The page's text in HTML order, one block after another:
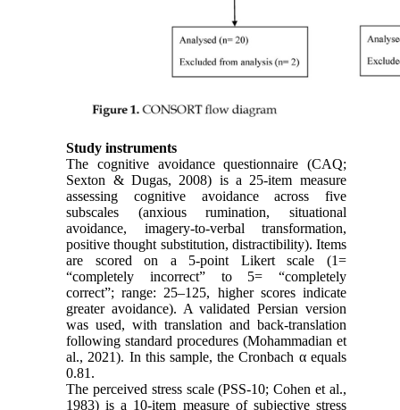
Study instruments
The cognitive avoidance questionnaire (CAQ;
Sexton & Dugas, 2008) is a 25-item measure
assessing cognitive avoidance across five
subscales (anxious rumination, situational
avoidance, imagery-to-verbal transformation,
positive thought substitution, distractibility). Items
are scored on a 5-point Likert scale (1=
“completely incorrect” to 5= “completely
correct”; range: 25–125, higher scores indicate
greater avoidance). A validated Persian version
was used, with translation and back-translation
following standard procedures (Mohammadian et
al., 2021). In this sample, the Cronbach α equals
0.81.
The perceived stress scale (PSS-10; Cohen et al.,
1983) is a 10-item measure of subjective stress